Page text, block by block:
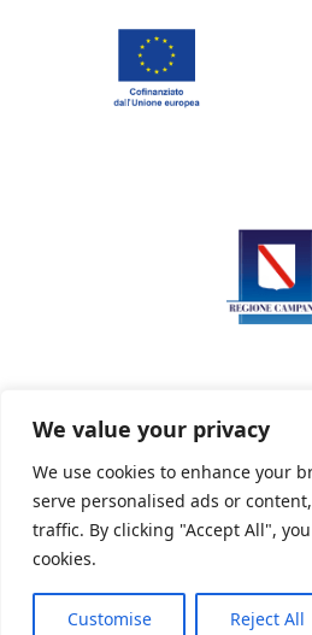
We value your privacy
We use cookies to enhance your
serve personalised ads or
traffic. By clicking "Accept All",
cookies.
Customise Reject All
Privacy Policy
Powered By PWOpac -